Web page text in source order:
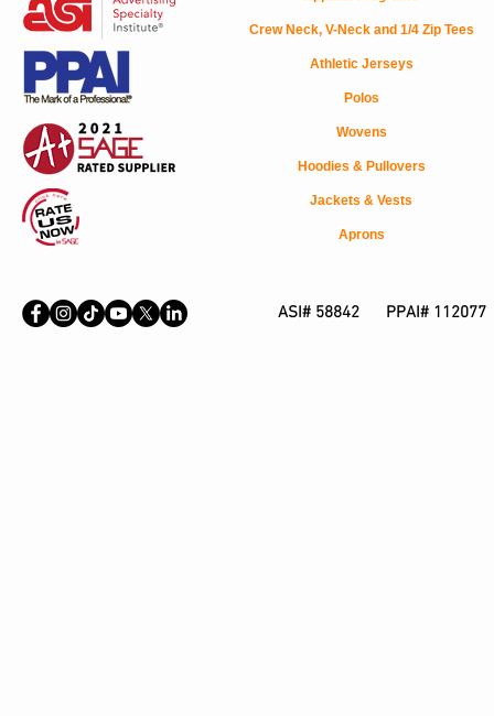
Crew Neck, V-Neck and 1/4 Zip Tees
Athletic Jerseys
Polos
Wovens
Hoodies & Pullovers
Jackets & Vests
Aprons
ASI# 58842 PPAI# 112077